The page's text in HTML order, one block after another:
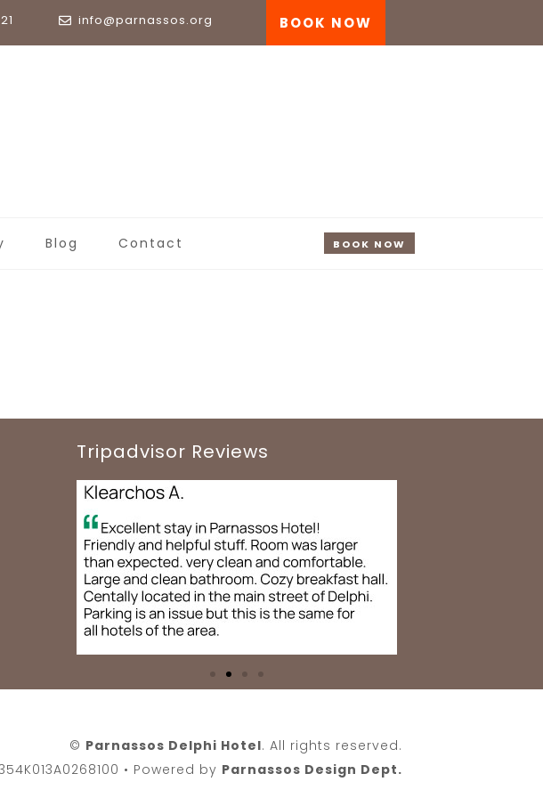
info@parnassos.org BOOK NOW
Blog Contact BOOK NOW
Tripadvisor Reviews
© Parnassos Delphi Hotel. All rights reserved.
• Powered by Parnassos Design Dept.